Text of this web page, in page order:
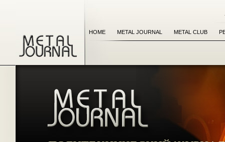
HOME METAL JOURNAL METAL CLUB